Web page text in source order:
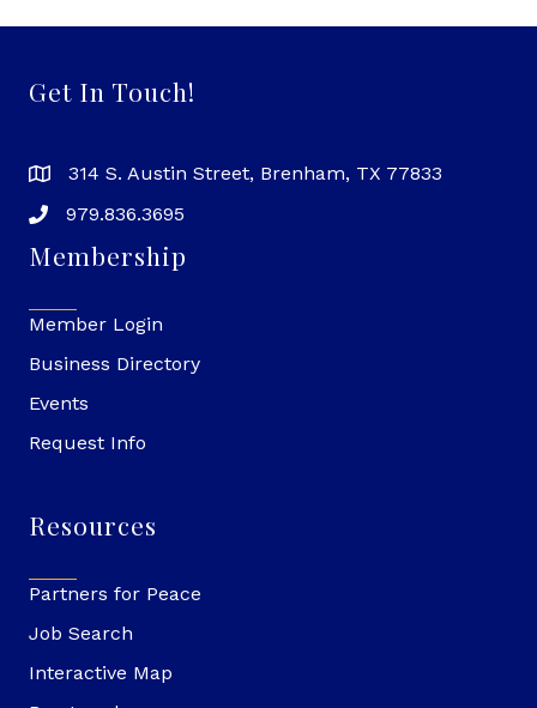
Get In Touch!
314 S. Austin Street, Brenham, TX 77833
979.836.3695
Membership
Member Login
Business Directory
Events
Request Info
Resources
Partners for Peace
Job Search
Interactive Map